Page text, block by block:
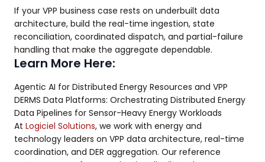
If your VPP business case rests on underbuilt data
architecture, build the real-time ingestion, state
reconciliation, coordinated dispatch, and partial-failure
handling that make the aggregate dependable.
Learn More Here:
Agentic AI for Distributed Energy Resources and VPP
DERMS Data Platforms: Orchestrating Distributed Energy
Data Pipelines for Sensor-Heavy Energy Workloads
At Logiciel Solutions, we work with energy and
technology leaders on VPP data architecture, real-time
coordination, and DER aggregation. Our reference